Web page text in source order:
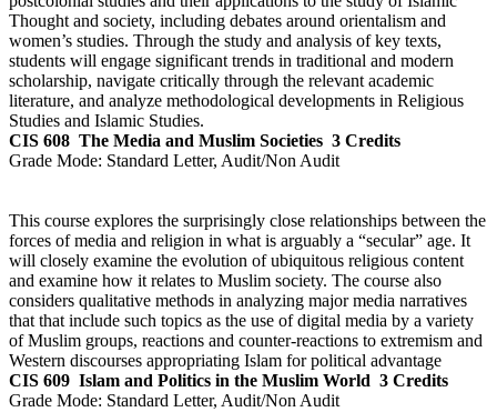
Thought and society, including debates around orientalism and
women’s studies. Through the study and analysis of key texts,
students will engage significant trends in traditional and modern
scholarship, navigate critically through the relevant academic
literature, and analyze methodological developments in Religious
Studies and Islamic Studies.
CIS 608 The Media and Muslim Societies 3 Credits
Grade Mode: Standard Letter, Audit/Non Audit
This course explores the surprisingly close relationships between the
forces of media and religion in what is arguably a “secular” age. It
will closely examine the evolution of ubiquitous religious content
and examine how it relates to Muslim society. The course also
considers qualitative methods in analyzing major media narratives
that that include such topics as the use of digital media by a variety
of Muslim groups, reactions and counter-reactions to extremism and
Western discourses appropriating Islam for political advantage
CIS 609 Islam and Politics in the Muslim World 3 Credits
Grade Mode: Standard Letter, Audit/Non Audit